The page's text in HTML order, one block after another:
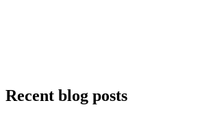
Recent blog posts